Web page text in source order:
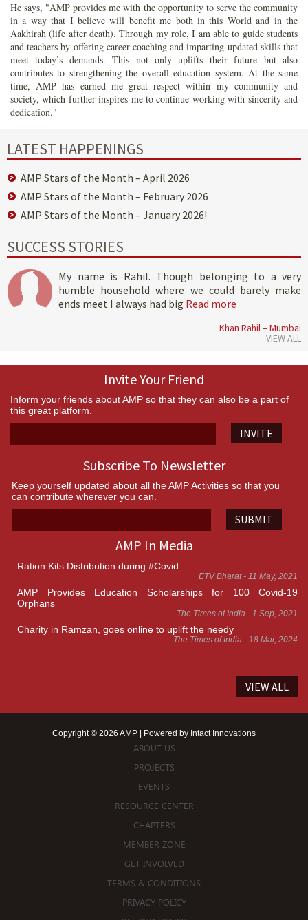
He says, "AMP provides me with the opportunity to serve the community
in a way that I believe will benefit me both in this World and in the
Aakhirah (life after death). Through my role, I am able to guide students
and teachers by offering career coaching and imparting updated skills that
meet today’s demands. This not only uplifts their future but also
contributes to strengthening the overall education system. At the same
time, AMP has earned me great respect within my community and
society, which further inspires me to continue working with sincerity and
dedication."
LATEST HAPPENINGS
AMP Stars of the Month – April 2026
AMP Stars of the Month – February 2026
AMP Stars of the Month – January 2026!
SUCCESS STORIES
My name is Rahil. Though belonging to a very
humble household where we could barely make
ends meet I always had big Read more
Khan Rahil – Mumbai
VIEW ALL
Invite Your Friend
Inform your friends about AMP so that they can also be a part of
this great platform.
INVITE
Subscribe To Newsletter
Keep yourself updated about all the AMP Activities so that you
can contribute wherever you can.
SUBMIT
AMP In Media
Ration Kits Distribution during #Covid
ETV Bharat - 11 May, 2021
AMP Provides Education Scholarships for 100 Covid-19
Orphans
The Times of India - 1 Sep, 2021
Charity in Ramzan, goes online to uplift the needy
The Times of India - 18 Mar, 2024
VIEW ALL
Copyright © 2026 AMP | Powered by Intact Innovations
ABOUT US
PROJECTS
EVENTS
RESOURCE CENTER
CHAPTERS
MEMBER ZONE
GET INVOLVED
TERMS & CONDITIONS
PRIVACY POLICY